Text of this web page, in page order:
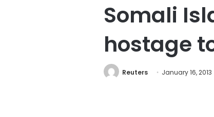
Somali
hostage
Reuters January 16, 2013